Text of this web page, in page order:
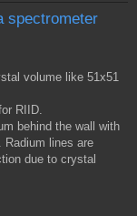
spectrometer
volume like 51x51
RIID.
behind the wall with
Radium lines are
due to crystal